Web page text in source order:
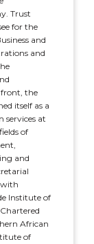
Trust
for the
and
and
front, the
itself as a
services at
of
and
with
Institute of
African
of